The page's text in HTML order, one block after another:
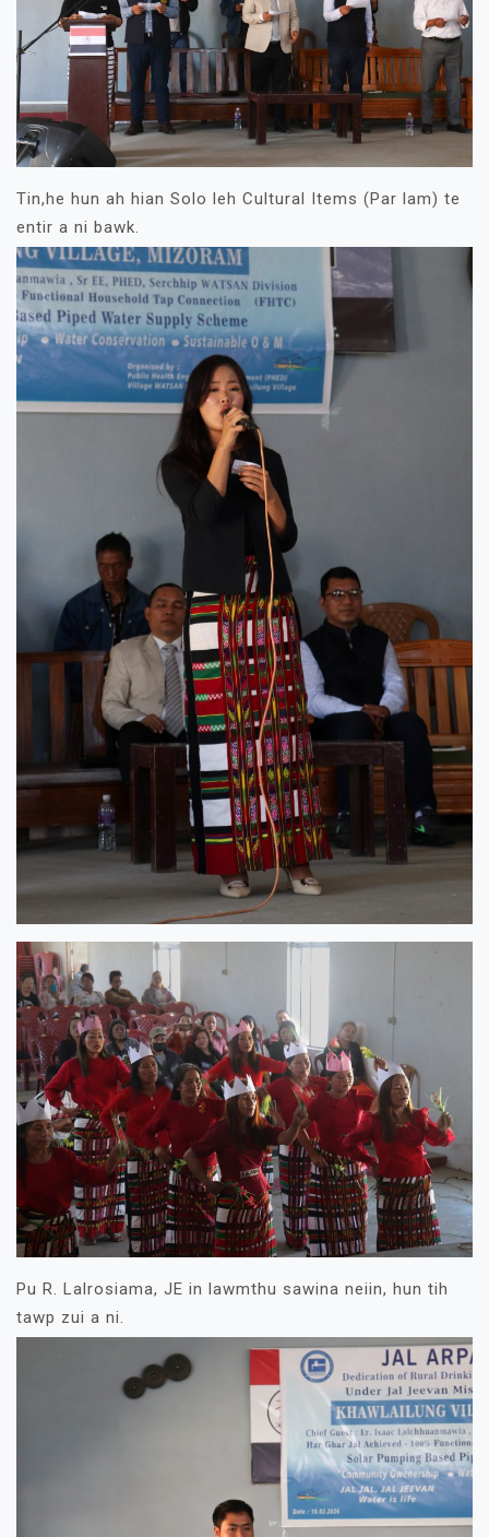
Tin,he hun ah hian Solo leh Cultural Items (Par lam) te
entir a ni bawk.
Pu R. Lalrosiama, JE in lawmthu sawina neiin, hun tih
tawp zui a ni.